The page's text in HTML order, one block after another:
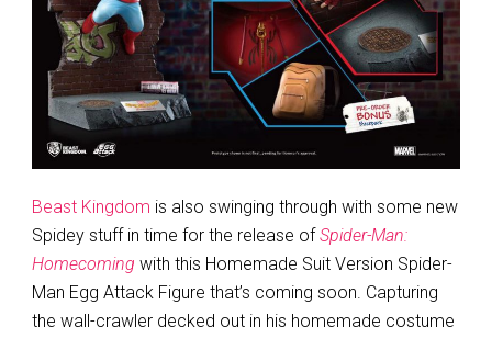
Beast Kingdom is also swinging through with some new
Spidey stuff in time for the release of Spider-Man:
Homecoming with this Homemade Suit Version Spider-
Man Egg Attack Figure that’s coming soon. Capturing
the wall-crawler decked out in his homemade costume